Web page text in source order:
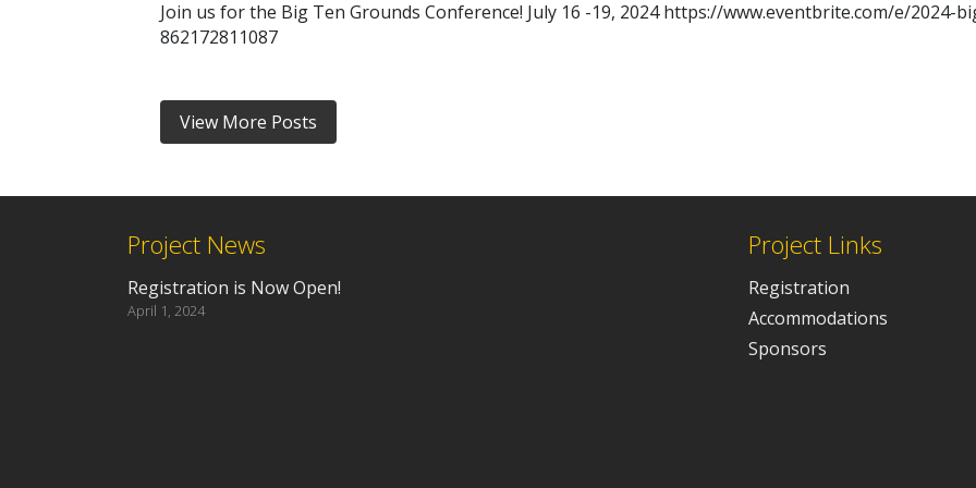
Join us for the Big Ten Grounds Conference! July 16 -19, 2024 https://www.eventbrite.com/e/
862172811087
View More Posts
Project News
Registration is Now Open!
April 1, 2024
Project Links
Registration
Accommodations
Sponsors